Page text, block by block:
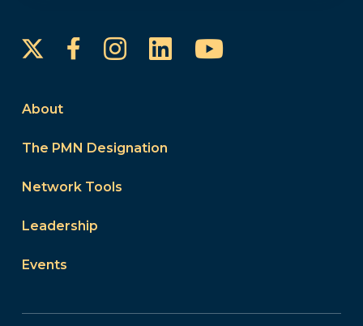
FacebookInstagram
LinkedInYouTube
About
The PMN Designation
Network Tools
Leadership
Events